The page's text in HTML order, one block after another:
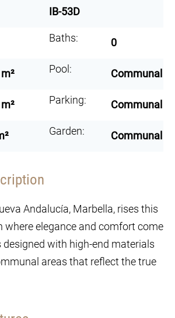
IB-53D
Baths: 0
Pool: Communal
Parking: Communal
Garden: Communal
Andalucía, Marbella, rises this
where elegance and comfort come
designed with high-end materials
areas that reflect the true